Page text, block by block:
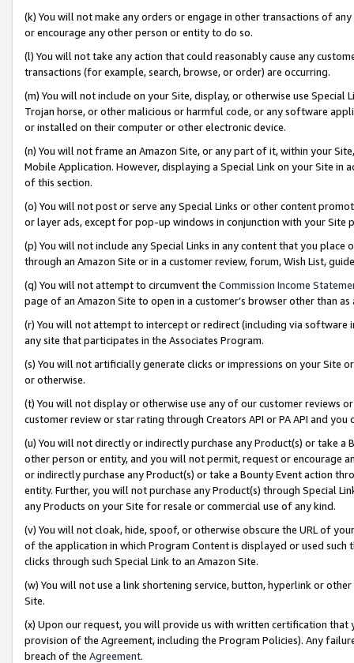
(k) You will not make any orders or engage in other transactions of
or encourage any other person or entity to do so.
(l) You will not take any action that could reasonably cause any
transactions (for example, search, browse, or order) are occurring.
(m) You will not include on your Site, display, or otherwise use
Trojan horse, or other malicious or harmful code, or any software
or installed on their computer or other electronic device.
(n) You will not frame an Amazon Site, or any part of it, within your
Mobile Application. However, displaying a Special Link on your Site
of this section.
(o) You will not post or serve any Special Links or other content
or layer ads, except for pop-up windows in conjunction with your
(p) You will not include any Special Links in any content that you
through an Amazon Site or in a customer review, forum, Wish List,
(q) You will not attempt to circumvent the Commission Income
page of an Amazon Site to open in a customer’s browser other than
(r) You will not attempt to intercept or redirect (including via software
any site that participates in the Associates Program.
(s) You will not artificially generate clicks or impressions on your Site
or otherwise.
(t) You will not display or otherwise use any of our customer reviews
customer review or star rating through Creators API or PA API and
(u) You will not directly or indirectly purchase any Product(s) or take
other person or entity, and you will not permit, request or encourage
or indirectly purchase any Product(s) or take a Bounty Event action
entity. Further, you will not purchase any Product(s) through Special
any Products on your Site for resale or commercial use of any kind.
(v) You will not cloak, hide, spoof, or otherwise obscure the URL of
of the application in which Program Content is displayed or used
clicks through such Special Link to an Amazon Site.
(w) You will not use a link shortening service, button, hyperlink or
Site.
(x) Upon our request, you will provide us with written certification
provision of the Agreement, including the Program Policies). Any
breach of the Agreement.